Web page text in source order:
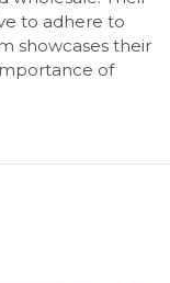
to adhere to
showcases their
of